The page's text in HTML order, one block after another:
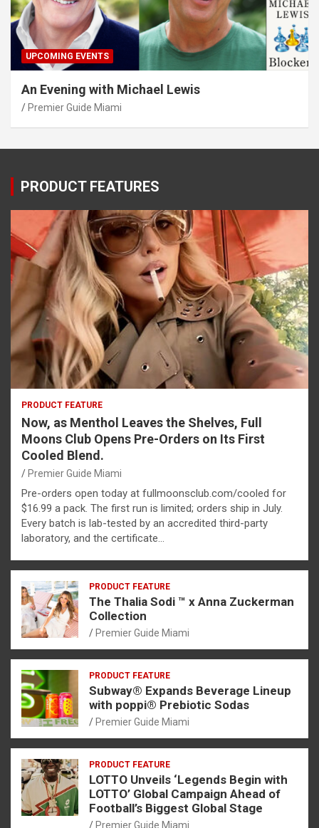
UPCOMING EVENTS
An Evening with Michael Lewis
Premier Guide Miami
PRODUCT FEATURES
PRODUCT FEATURE
Now, as Menthol Leaves the Shelves, Full
Moons Club Opens Pre-Orders on Its First
Cooled Blend.
Premier Guide Miami
Pre-orders open today at fullmoonsclub.com/cooled for
$16.99 a pack. The first run is limited; orders ship in July.
Every batch is lab-tested by an accredited third-party
laboratory, and the certificate…
PRODUCT FEATURE
The Thalia Sodi ™ x Anna Zuckerman
Collection
Premier Guide Miami
PRODUCT FEATURE
Subway® Expands Beverage Lineup
with poppi® Prebiotic Sodas
Premier Guide Miami
PRODUCT FEATURE
LOTTO Unveils ‘Legends Begin with
LOTTO’ Global Campaign Ahead of
Football’s Biggest Global Stage
Premier Guide Miami